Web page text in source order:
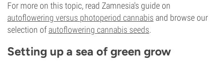
For more on this topic, read Zamnesia's guide on
autoflowering versus photoperiod cannabis and browse our
selection ofautoflowering cannabis seeds.
Setting up a sea of green grow